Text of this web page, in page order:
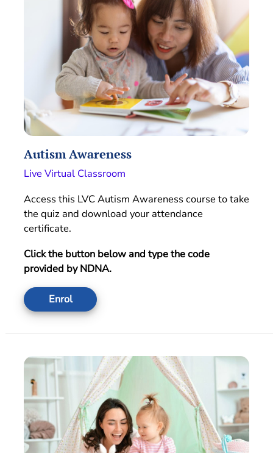
Autism Awareness
Live Virtual Classroom
Access this LVC Autism Awareness course to take
the quiz and download your attendance
certificate.
Click the button below and type the code
provided by NDNA.
Enrol